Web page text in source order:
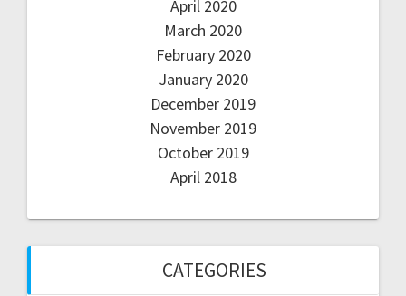
April 2020
March 2020
February 2020
January 2020
December 2019
November 2019
October 2019
April 2018
CATEGORIES